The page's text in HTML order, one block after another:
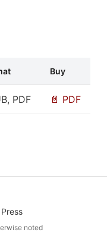
Buy
PDF 📄 PDF
noted